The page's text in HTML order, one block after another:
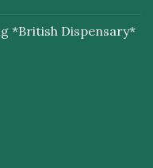
*British Dispensary*